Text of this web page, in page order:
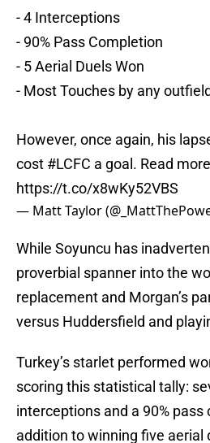
- 4 Interceptions
- 90% Pass Completion
- 5 Aerial Duels Won
- Most Touches by any
However, once again, his
cost #LCFC a goal. Read
https://t.co/x8wKy52VBS
— Matt Taylor
While Soyuncu has
proverbial spanner into the
replacement and Morgan’s
versus Huddersfield and
Turkey’s starlet performed
scoring this statistical tally:
interceptions and a 90%
addition to winning five aerial